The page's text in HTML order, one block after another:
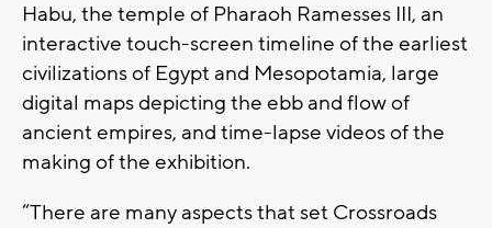
Habu, the temple of Pharaoh Ramesses III, an
interactive touch-screen timeline of the earliest
civilizations of Egypt and Mesopotamia, large
digital maps depicting the ebb and flow of
ancient empires, and time-lapse videos of the
making of the exhibition.
“There are many aspects that set Crossroads